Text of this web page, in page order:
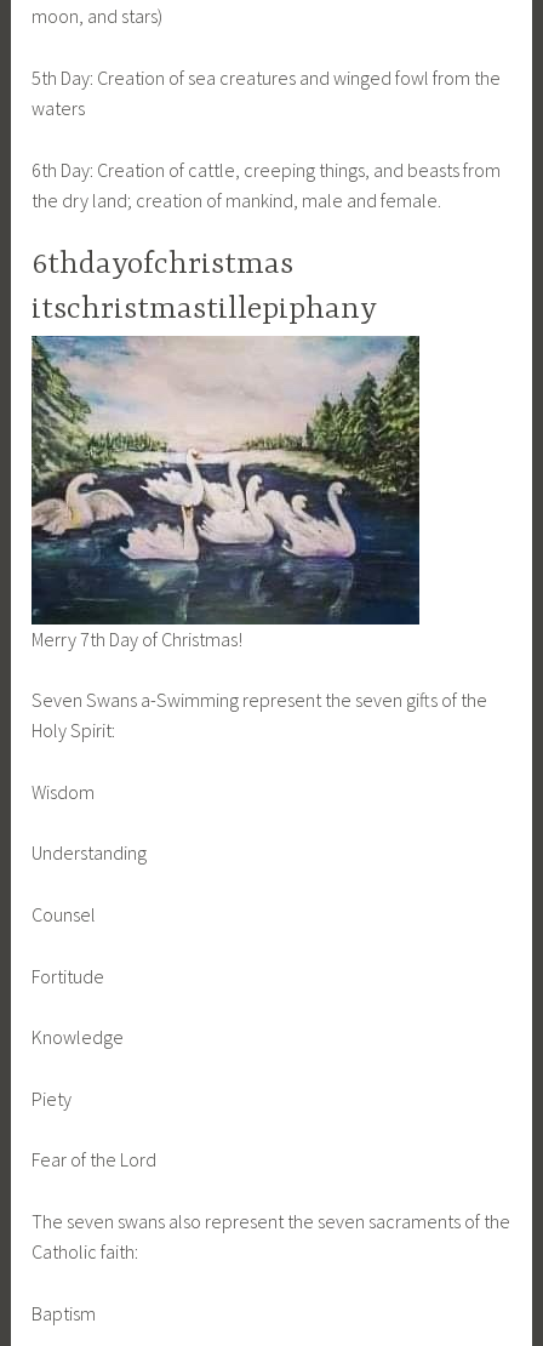
moon, and stars)
5th Day: Creation of sea creatures and winged fowl from the
waters
6th Day: Creation of cattle, creeping things, and beasts from
the dry land; creation of mankind, male and female.
6thdayofchristmas
itschristmastillepiphany
Merry 7th Day of Christmas!
Seven Swans a-Swimming represent the seven gifts of the
Holy Spirit:
Wisdom
Understanding
Counsel
Fortitude
Knowledge
Piety
Fear of the Lord
The seven swans also represent the seven sacraments of the
Catholic faith:
Baptism